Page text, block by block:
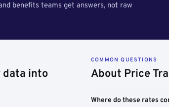
benefits teams get answers, not raw
data into
COMMON QUESTIONS
About Price
Where do these rates